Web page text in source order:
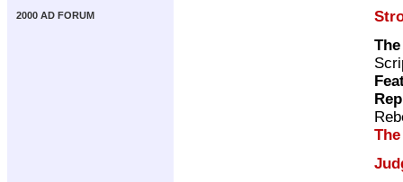
2000 AD FORUM